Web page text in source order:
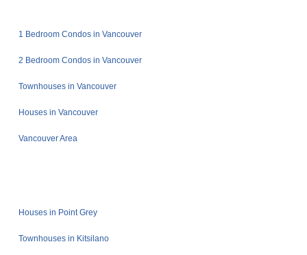
1 Bedroom Condos in Vancouver
2 Bedroom Condos in Vancouver
Townhouses in Vancouver
Houses in Vancouver
Vancouver Area
Houses in Point Grey
Townhouses in Kitsilano